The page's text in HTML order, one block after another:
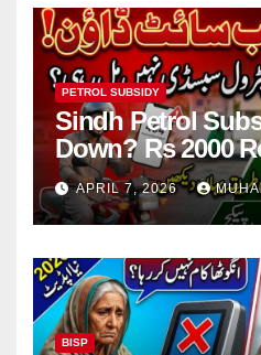
PETROL SUBSIDY
Sindh Petrol
Down? Rs 2000
Issues Explained
APRIL 7, 2026
BISP